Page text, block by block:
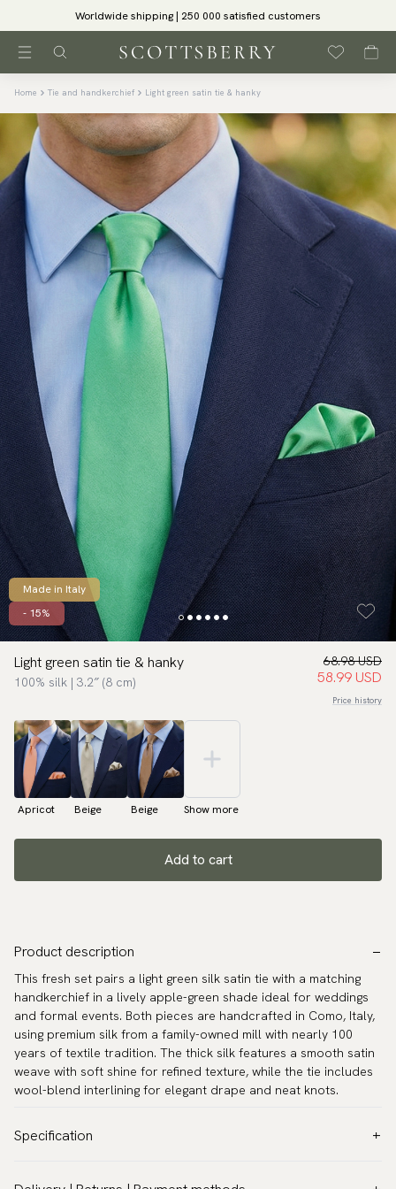
Worldwide shipping | 250 000 satisfied customers
Home Tie and handkerchief Light green satin tie & hanky
Made in Italy
- 15%
Light green satin tie & hanky
100% silk | 3.2″ (8 cm)
68.98 USD
58.99 USD
Price history
Apricot Beige Beige Show more
Add to cart
Product description
This fresh set pairs a light green silk satin tie with a matching
handkerchief in a lively apple-green shade ideal for weddings
and formal events. Both pieces are handcrafted in Como, Italy,
using premium silk from a family-owned mill with nearly 100
years of textile tradition. The thick silk features a smooth satin
weave with soft shine for refined texture, while the tie includes
wool-blend interlining for elegant drape and neat knots.
Specification